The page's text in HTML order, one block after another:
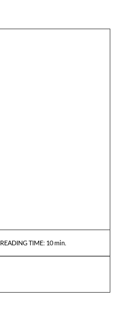
READING TIME: 10min.